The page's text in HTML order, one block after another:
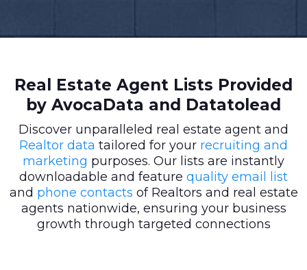
Real Estate Agent Lists Provided
by AvocaData and Datatolead
Discover unparalleled real estate agent and
Realtor data tailored for your recruiting and
marketing purposes. Our lists are instantly
downloadable and feature quality email list
and phone contacts of Realtors and real estate
agents nationwide, ensuring your business
growth through targeted connections